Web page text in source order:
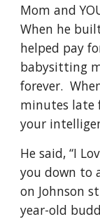
Mom and
When he
helped pay
babysitting
forever.
minutes late
your
He said, “I
you down to
on Johnson
year-old